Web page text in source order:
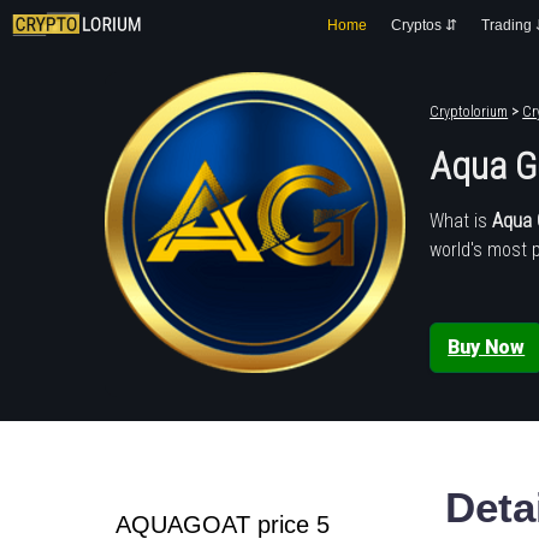
Home Cryptos ⇵ Trading
Cryptolorium >
Aqua
What isAqua
world's most
Buy Now
AQUAGOAT price 5